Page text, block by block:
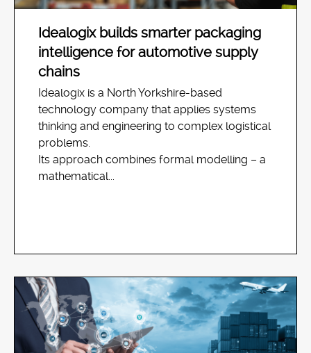
Idealogix builds smarter packaging
intelligence for automotive supply
chains
Idealogix is a North Yorkshire-based
technology company that applies systems
thinking and engineering to complex logistical
problems.
Its approach combines formal modelling – a
mathematical...